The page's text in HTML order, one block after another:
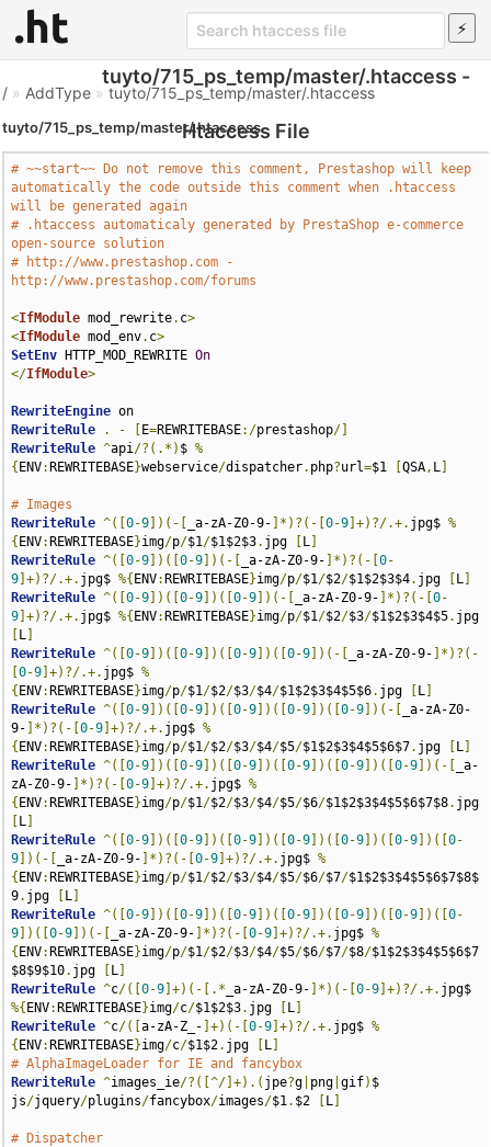
tuyto/715_ps_temp/master/.htaccess -
Htaccess File
/ » AddType »tuyto/715_ps_temp/master/.htaccess
tuyto/715_ps_temp/master/.htaccess
# ~~start~~ Do not remove this comment, Prestashop will keep
automatically the code outside this comment when .htaccess
will be generated again
# .htaccess automaticaly generated by PrestaShop e-commerce
open-source solution
# http://www.prestashop.com -
http://www.prestashop.com/forums
<IfModule mod_rewrite. c>
<IfModule mod_env. c>
SetEnv HTTP_MOD_REWRITE On
</IfModule>
RewriteEngine
RewriteRule
. - E=REWRITEBASE:/prestashop/]
RewriteRule ^api/?(.*) $ %
{ ENV: REWRITEBASE}webservice/dispatcher. php?url=$1 [QSA, L
# Images
RewriteRule ^([0-9 ])(-[ _a-zA-Z0-9- ]*)?(-[0-9 ]+)?/.+. jpg$ %
{ ENV: REWRITEBASE}img/p/$1/$1$2$3. jpg L
RewriteRule ^([0-9 ])([0-9 ])(-[ _a-zA-Z0-9- ]*)?(-[0-
9 ]+)?/.+. jpg$ %{ ENV: REWRITEBASE}img/p/$1/$2/$1$2$3$4. jpg L
RewriteRule ^([0-9 ])([0-9 ])([0-9 ])(-[ _a-zA-Z0-9- ]*)?(-[0-
9 ]+)?/.+. jpg$ %{ ENV: REWRITEBASE}img/p/$1/$2/$3/$1$2$3$4$5.
L
RewriteRule ^([0-9 ])([0-9 ])([0-9 ])([0-9 ])(-[ _a-zA-Z0-9- ]*)?(-
[0-9 ]+)?/.+. jpg$ %
{ ENV: REWRITEBASE}img/p/$1/$2/$3/$4/$1$2$3$4$5$6. jpg L
RewriteRule ^([0-9 ])([0-9 ])([0-9 ])([0-9 ])([0-9 ])(-[
_a-zA-Z0-
9- ]*)?(-[0-9 ]+)?/.+. jpg$ %
{ ENV: REWRITEBASE}img/p/$1/$2/$3/$4/$5/$1$2$3$4$5$6$7. jpg L
RewriteRule ^([0-9 ])([0-9 ])([0-9 ])([0-9 ])([0-9 ])([0-9 ])(-[
_a-
zA-Z0-9- ]*)?(-[0-9 ]+)?/.+. jpg$ %
{ ENV: REWRITEBASE}img/p/$1/$2/$3/$4/$5/$6/$1$2$3$4$5$6$7$8.
L
RewriteRule ^([0-9 ])([0-9 ])([0-9 ])([0-9 ])([0-9 ])([0-9 ])([0-
9 ])(-[ _a-zA-Z0-9- ]*)?(-[0-9 ]+)?/.+. jpg$ %
{ ENV: REWRITEBASE}img/p/$1/$2/$3/$4/$5/$6/$7/$1$2$3$4$5$6$7$8$
9. jpg L
RewriteRule ^([0-9 ])([0-9 ])([0-9 ])([0-9 ])([0-9 ])([0-9 ])([0-
9 ])([0-9 ])(-[ _a-zA-Z0-9- ]*)?(-[0-9 ]+)?/.+. jpg$ %
{ ENV: REWRITEBASE}img/p/$1/$2/$3/$4/$5/$6/$7/$8/$1$2$3$4$5$6$7
$8$9$10. jpg L
RewriteRule ^c/([0-9 ]+)(-[.* _a-zA-Z0-9- ]*)(-[0-9 ]+)?/.+.
%{ ENV: REWRITEBASE}img/c/$1$2$3. jpg L
RewriteRule ^c/([a-zA-Z_- ]+)(-[0-9 ]+)?/.+. jpg$ %
{ ENV: REWRITEBASE}img/c/$1$2. jpg L
# AlphaImageLoader for IE and fancybox
RewriteRule ^images_ie/?([^/]+).( jpe?g png |gif) $
js/jquery/plugins/fancybox/images/$1. $2 L
# Dispatcher